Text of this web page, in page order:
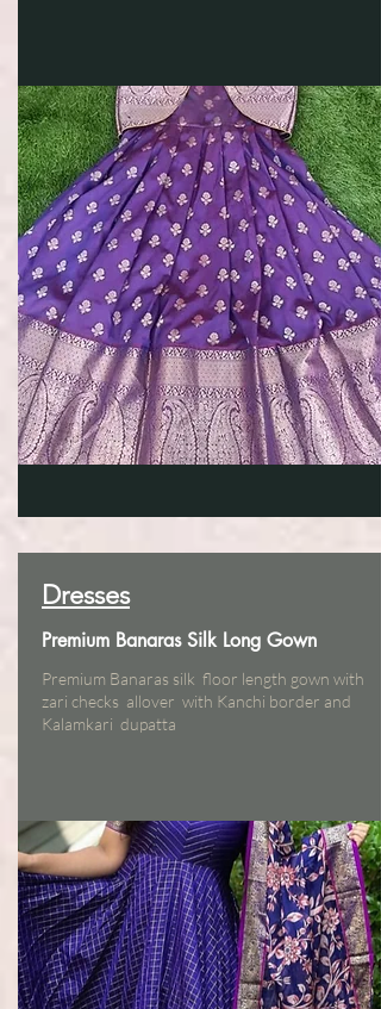
Dresses
Premium Banaras Silk Long Gown
Premium Banaras silk floor length gown with
zari checks allover with Kanchi border and
Kalamkari dupatta